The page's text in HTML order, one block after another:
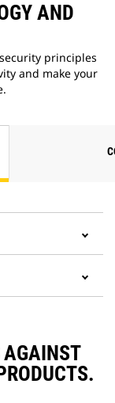
AND
principles
and make your
AGAINST